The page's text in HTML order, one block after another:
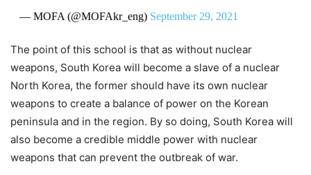
— MOFA (@MOFAkr_eng) September 29, 2021
The point of this school is that as without nuclear
weapons, South Korea will become a slave of a nuclear
North Korea, the former should have its own nuclear
weapons to create a balance of power on the Korean
peninsula and in the region. By so doing, South Korea will
also become a credible middle power with nuclear
weapons that can prevent the outbreak of war.